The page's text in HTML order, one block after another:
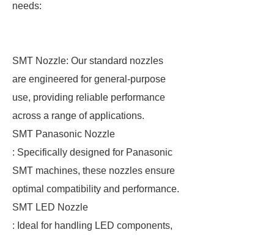
needs:
SMT Nozzle: Our standard nozzles
are engineered for general-purpose
use, providing reliable performance
across a range of applications.
SMT Panasonic Nozzle
: Specifically designed for Panasonic
SMT machines, these nozzles ensure
optimal compatibility and performance.
SMT LED Nozzle
: Ideal for handling LED components,